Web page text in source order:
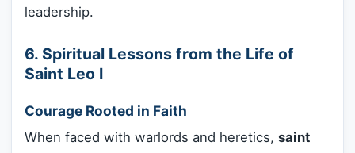
leadership.
6. Spiritual Lessons from the Life of
Saint Leo I
Courage Rooted in Faith
When faced with warlords and heretics, saint